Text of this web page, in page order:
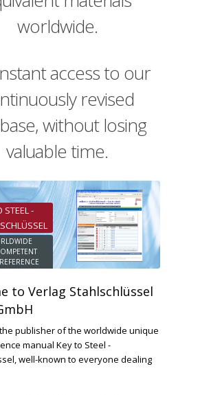
worldwide.
access to our
revised
without losing
valuable time.
STEEL -
to Verlag Stahlschlüssel
publisher of the worldwide unique
manual Key to Steel -
well-known to everyone dealing